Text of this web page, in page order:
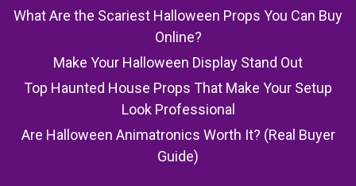
What Are the Scariest Halloween Props You Can Buy
Online?
Make Your Halloween Display Stand Out
Top Haunted House Props That Make Your Setup
Look Professional
Are Halloween Animatronics Worth It? (Real Buyer
Guide)